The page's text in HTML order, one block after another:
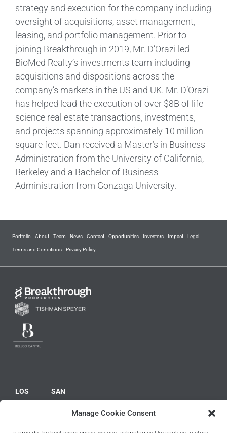
Manage Cookie Consent
strategy and execution for the company including
oversight of acquisitions, asset management,
leasing, and portfolio management. Prior to
joining Breakthrough in 2019, Mr. D’Orazi led
BioMed Realty’s investments team including
acquisitions and dispositions across the
company’s markets in the US and UK. Mr. D’Orazi
has helped lead the execution of over $8B of life
science real estate transactions, investments,
and projects spanning approximately 10 million
square feet. Dan received a Master’s in Business
Administration from the University of California,
Berkeley and a Bachelor of Business
Administration from Gonzaga University.
Portfolio About Team News Contact Opportunities Investors Impact Legal
Terms and Conditions Privacy Policy
LOS
ANGELES
SAN
DIEGO
YORK
125 High 2400